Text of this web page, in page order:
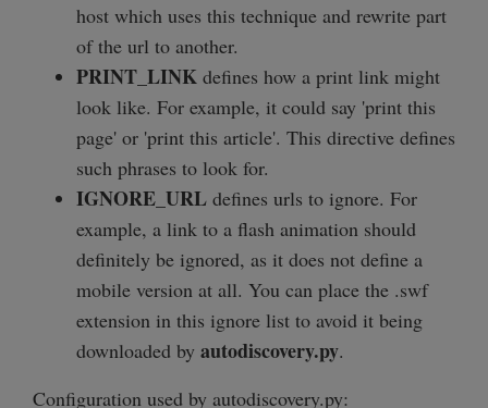
host which uses this technique and rewrite part
of the url to another.
PRINT_LINK defines how a print link might
look like. For example, it could say 'print this
page' or 'print this article'. This directive defines
such phrases to look for.
IGNORE_URL defines urls to ignore. For
example, a link to a flash animation should
definitely be ignored, as it does not define a
mobile version at all. You can place the .swf
extension in this ignore list to avoid it being
downloaded by autodiscovery.py.
Configuration used by autodiscovery.py: